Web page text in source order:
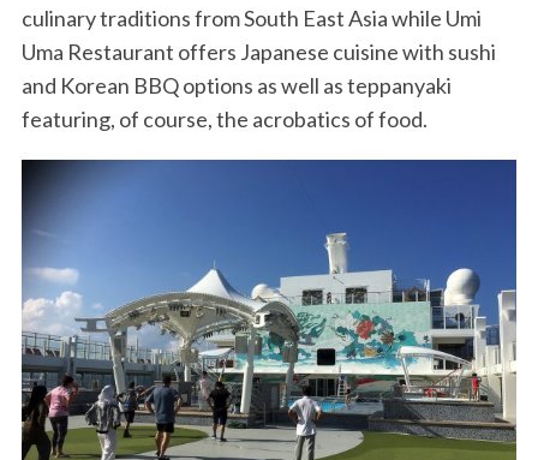
culinary traditions from South East Asia while Umi
Uma Restaurant offers Japanese cuisine with sushi
and Korean BBQ options as well as teppanyaki
featuring, of course, the acrobatics of food.